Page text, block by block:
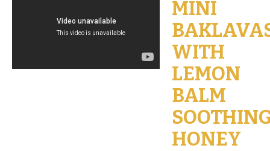
MINI
WITH
LEMON
BALM
HONEY